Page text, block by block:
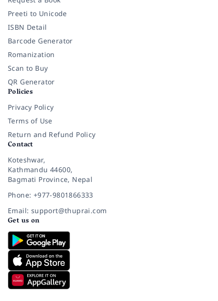
Preeti to Unicode
ISBN Detail
Barcode Generator
Romanization
Scan to Buy
QR Generator
Policies
Privacy Policy
Terms of Use
Return and Refund Policy
Contact
Koteshwar,
Kathmandu 44600,
Bagmati Province, Nepal
Phone: +977-9801866333
Email: support@thuprai.com
Get us on